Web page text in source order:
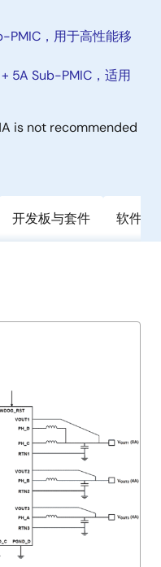
PMIC，用于高性能移
5A Sub-PMIC，适用
is not recommended
开发板与套件 软件与